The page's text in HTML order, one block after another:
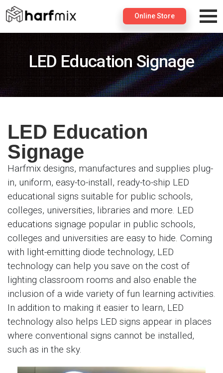
×
Online Store
LED Education Signage
LED Education
Signage
Harfmix designs, manufactures and supplies plug-
in, uniform, easy-to-install, ready-to-ship LED
educational signs suitable for public schools,
colleges, universities, libraries and more. LED
educations signage popular in public schools,
colleges and universities are easy to hide. Coming
with light-emitting diode technology, LED
technology can help you save on the cost of
lighting classroom rooms and also enable the
inclusion of a wide variety of fun learning activities.
In addition to making it easier to learn, LED
technology also helps LED signs appear in places
where conventional signs cannot be installed,
such as in the sky.